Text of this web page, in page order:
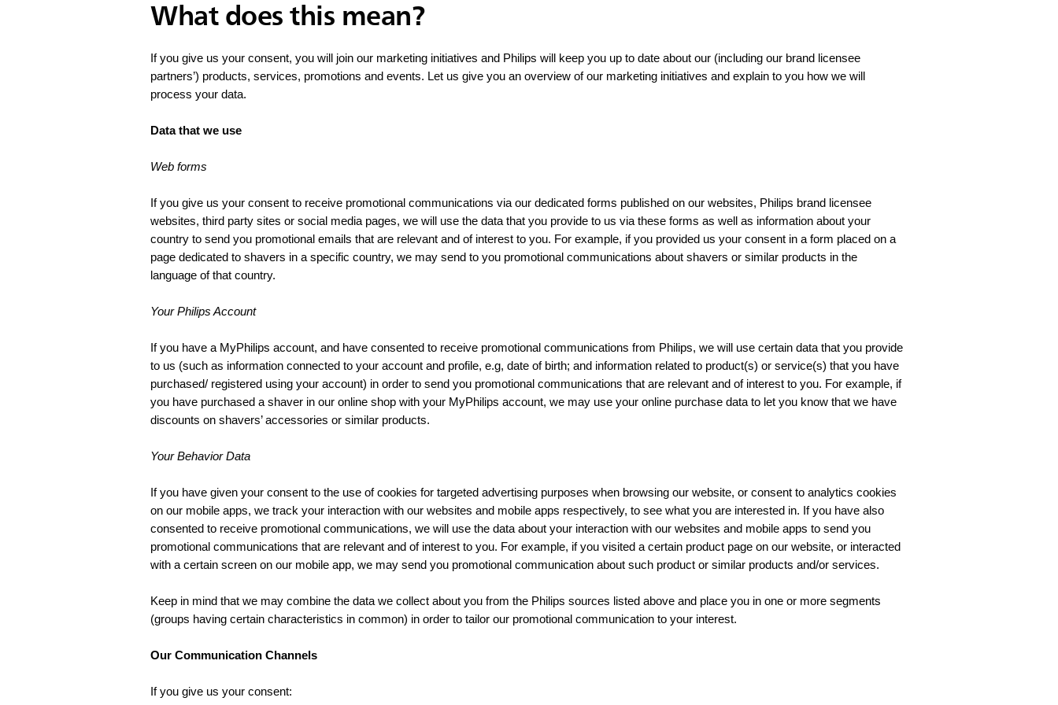
What does this mean?
If you give us your consent, you will join our marketing initiatives and Philips will keep you up to date about our (including our brand licensee
partners’) products, services, promotions and events. Let us give you an overview of our marketing initiatives and explain to you how we will
process your data.
Data that we use
Web forms
If you give us your consent to receive promotional communications via our dedicated forms published on our websites, Philips brand licensee
websites, third party sites or social media pages, we will use the data that you provide to us via these forms as well as information about your
country to send you promotional emails that are relevant and of interest to you. For example, if you provided us your consent in a form placed on a
page dedicated to shavers in a specific country, we may send to you promotional communications about shavers or similar products in the
language of that country.
Your Philips Account
If you have a MyPhilips account, and have consented to receive promotional communications from Philips, we will use certain data that you provide
to us (such as information connected to your account and profile, e.g, date of birth; and information related to product(s) or service(s) that you have
purchased/ registered using your account) in order to send you promotional communications that are relevant and of interest to you. For example, if
you have purchased a shaver in our online shop with your MyPhilips account, we may use your online purchase data to let you know that we have
discounts on shavers’ accessories or similar products.
Your Behavior Data
If you have given your consent to the use of cookies for targeted advertising purposes when browsing our website, or consent to analytics cookies
on our mobile apps, we track your interaction with our websites and mobile apps respectively, to see what you are interested in. If you have also
consented to receive promotional communications, we will use the data about your interaction with our websites and mobile apps to send you
promotional communications that are relevant and of interest to you. For example, if you visited a certain product page on our website, or interacted
with a certain screen on our mobile app, we may send you promotional communication about such product or similar products and/or services.
Keep in mind that we may combine the data we collect about you from the Philips sources listed above and place you in one or more segments
(groups having certain characteristics in common) in order to tailor our promotional communication to your interest.
Our Communication Channels
If you give us your consent: